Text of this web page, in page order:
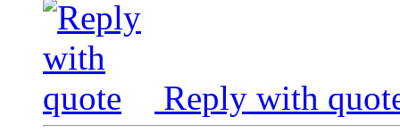
Reply with